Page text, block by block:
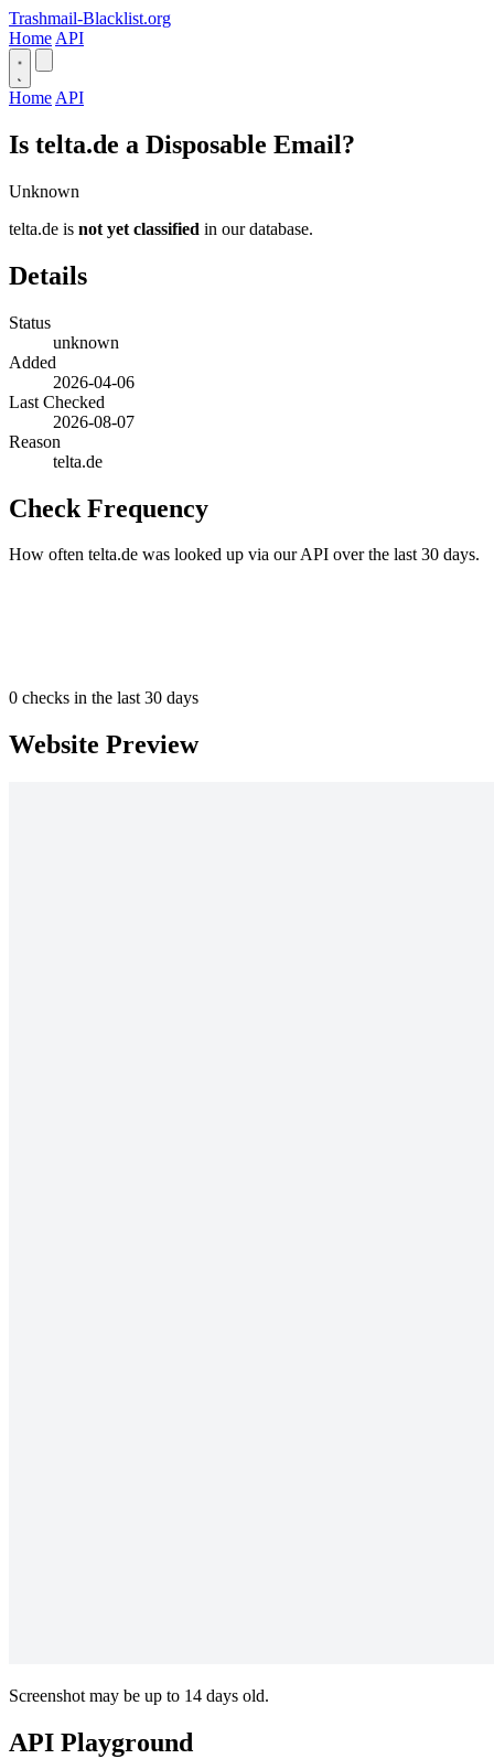
Trashmail-Blacklist.org
Home API
Home API
Is telta.de a Disposable Email?
Unknown
telta.de is not yet classified in our database.
Details
Status
unknown
Added
2026-04-06
Last Checked
2026-08-07
Reason
telta.de
Check Frequency
How often telta.de was looked up via our API over the last 30 days.
0 checks in the last 30 days
Website Preview
Screenshot may be up to 14 days old.
API Playground